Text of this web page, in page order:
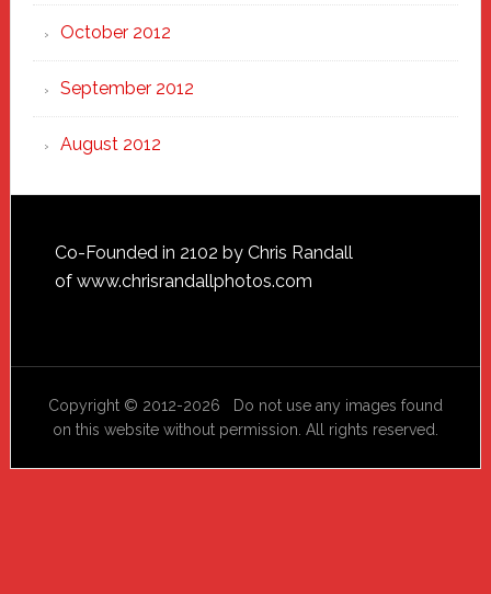
October 2012
September 2012
August 2012
Footer
Co-Founded in 2102 by Chris Randall
of www.chrisrandallphotos.com
Copyright © 2012-2026 Do not use any images found
on this website without permission. All rights reserved.